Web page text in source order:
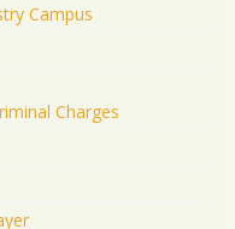
Campus
Charges